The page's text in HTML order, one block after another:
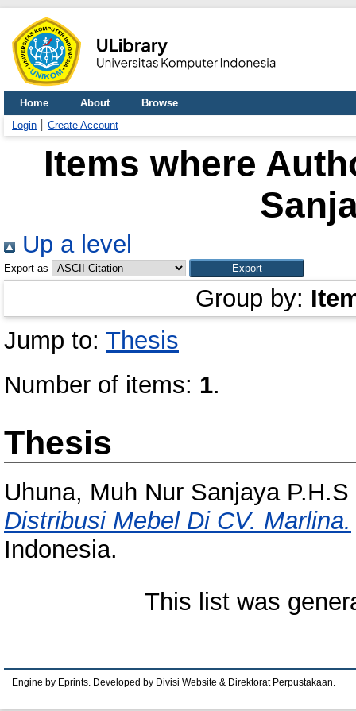
Home About
Browse
Login
Create Account
Items where
Up a level
Export as
Group by:
Jump to: Thesis
Number of items: 1.
Thesis
Uhuna, Muh Nur Sanjaya P.H.S
Distribusi Mebel Di CV. Marlina.
Indonesia.
This list was
Engine by Eprints. Developed by Divisi Website & Direktorat Perpustakaan.